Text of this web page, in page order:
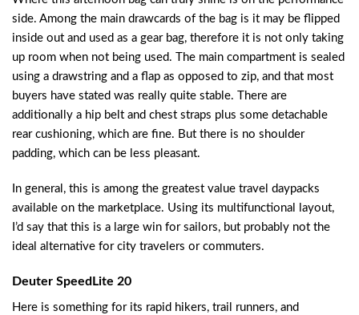
side. Among the main drawcards of the bag is it may be flipped
inside out and used as a gear bag, therefore it is not only taking
up room when not being used. The main compartment is sealed
using a drawstring and a flap as opposed to zip, and that most
buyers have stated was really quite stable. There are
additionally a hip belt and chest straps plus some detachable
rear cushioning, which are fine. But there is no shoulder
padding, which can be less pleasant.
In general, this is among the greatest value travel daypacks
available on the marketplace. Using its multifunctional layout,
I’d say that this is a large win for sailors, but probably not the
ideal alternative for city travelers or commuters.
Deuter SpeedLite 20
Here is something for its rapid hikers, trail runners, and